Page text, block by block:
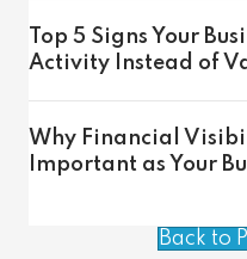
Top 5 Signs Your
Activity Instead of
Why Financial
Important as Your
Back to